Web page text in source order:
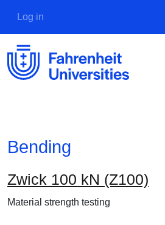
User account menu
Log in
Bending
Zwick 100 kN (Z100)
Material strength testing